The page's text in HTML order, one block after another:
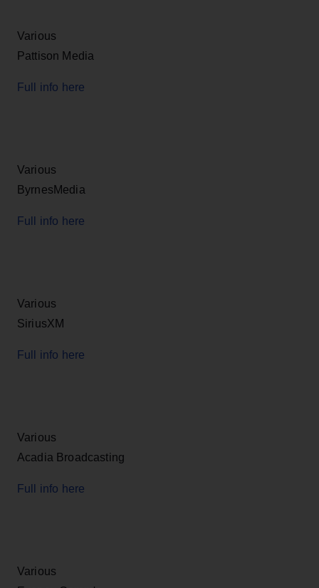
Various
Pattison Media
Full info here
Various
ByrnesMedia
Full info here
Various
SiriusXM
Full info here
Various
Acadia Broadcasting
Full info here
Various